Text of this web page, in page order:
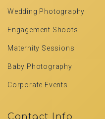
Wedding Photography
Engagement Shoots
Maternity Sessions
Baby Photography
Corporate Events
Contact Info